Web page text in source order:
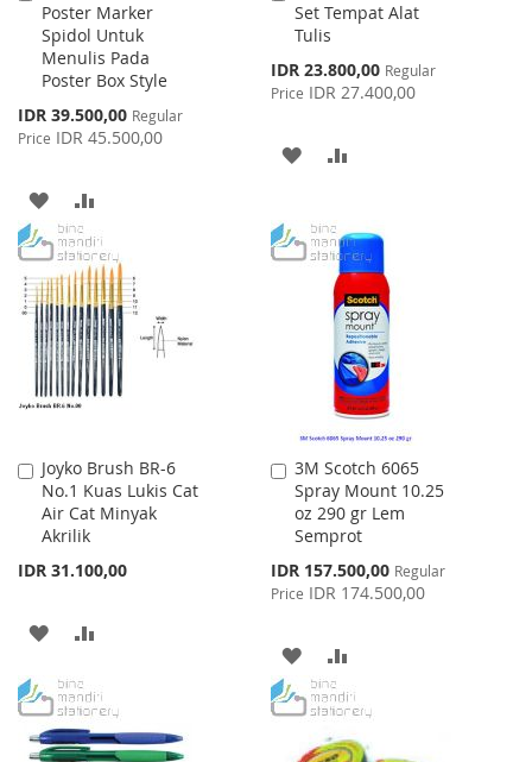
Poster Marker
Spidol Untuk
Menulis Pada
Poster Box Style
Special
Price
IDR 39.500,00 Regular
Price IDR 45.500,00
to
Cart
ADD
TO
WISH
LIST
TO
COMPARE
Set Tempat Alat
Tulis
Special
Price
IDR 23.800,00 Regular
Price IDR 27.400,00
to
Cart
ADD
WISH
LIST
COMPARE
Joyko Brush BR-6
No.1 Kuas Lukis Cat
Air Cat Minyak
Akrilik
IDR 31.100,00
Add
to
Cart
ADD
WISH
LIST
COMPARE
3M Scotch 6065
Spray Mount 10.25
oz 290 gr Lem
Semprot
Special
Price
IDR 157.500,00 Regular
Price IDR 174.500,00
Add
to
Cart
ADD
TO
WISH
TO
COMPARE